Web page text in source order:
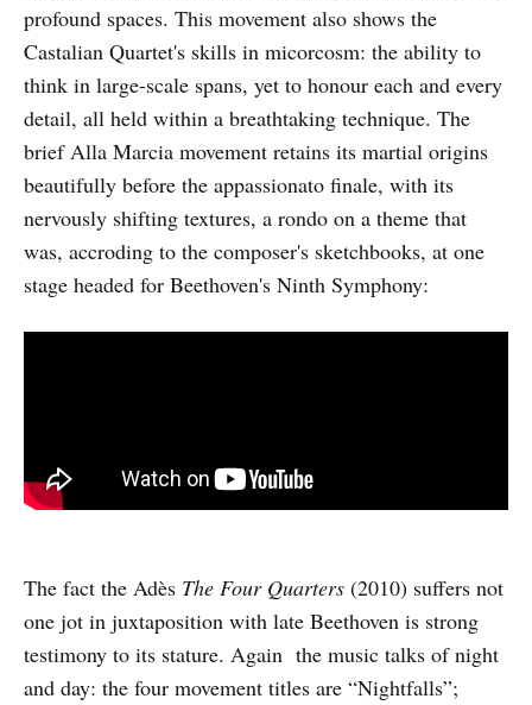
profound spaces. This movement also shows the
Castalian Quartet's skills in micorcosm: the ability to
think in large-scale spans, yet to honour each and every
detail, all held within a breathtaking technique. The
brief Alla Marcia movement retains its martial origins
beautifully before the appassionato finale, with its
nervously shifting textures, a rondo on a theme that
was, accroding to the composer's sketchbooks, at one
stage headed for Beethoven's Ninth Symphony:
The fact the Adès The Four Quarters (2010) suffers not
one jot in juxtaposition with late Beethoven is strong
testimony to its stature. Again the music talks of night
and day: the four movement titles are “Nightfalls”;